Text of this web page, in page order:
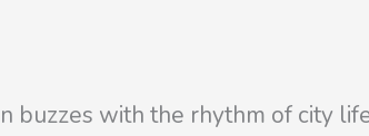
buzzes with the rhythm of city